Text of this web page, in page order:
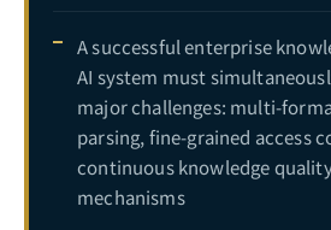
A successful enterprise
AI system must
major challenges: multi-
parsing, fine-grained access
continuous knowledge
mechanisms